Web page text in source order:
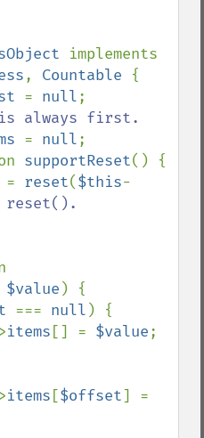
, Countable {
= null
always first.
= null;
supportReset() {
= reset($this-
reset().
$value ) {
=== null ) {
items [] = $value;
items [$offset